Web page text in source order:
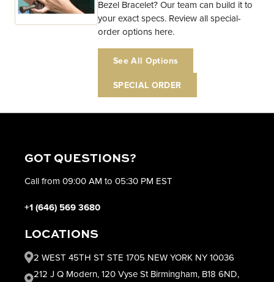
Bezel Bracelet? Our team can build it to
your exact specs. Review all special-
order options here.
See All Options
SPECIAL ORDER
GOT QUESTIONS?
Call from 09:00 AM to 05:30 PM EST
+1 (646) 569 3680
LOCATIONS
2 WEST 45TH ST STE 1705 NEW YORK NY 10036
212 J Q Modern, 120 Vyse St Birmingham, B18 6ND,